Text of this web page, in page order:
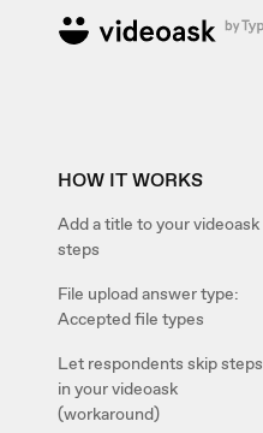
HOW IT WORKS
Add a title to your videoask
steps
File upload answer type:
Accepted file types
Let respondents skip steps
in your videoask
(workaround)